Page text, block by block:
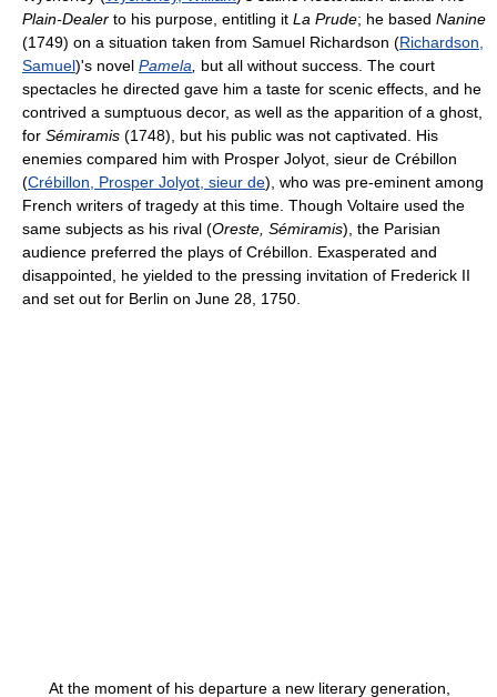
Plain-Dealer to his purpose, entitling it La Prude; he based Nanine
(1749) on a situation taken from Samuel Richardson (Richardson,
Samuel)'s novel Pamela
but all without success. The court
spectacles he directed gave him a taste for scenic effects, and he
contrived a sumptuous decor, as well as the apparition of a ghost,
for Sémiramis (1748), but his public was not captivated. His
enemies compared him with Prosper Jolyot, sieur de Crébillon
(Crébillon, Prosper Jolyot, sieur de), who was pre-eminent among
French writers of tragedy at this time. Though Voltaire used the
same subjects as his rival (Oreste, Sémiramis), the Parisian
audience preferred the plays of Crébillon. Exasperated and
disappointed, he yielded to the pressing invitation of Frederick II
and set out for Berlin on June 28, 1750.
At the moment of his departure a new literary generation,